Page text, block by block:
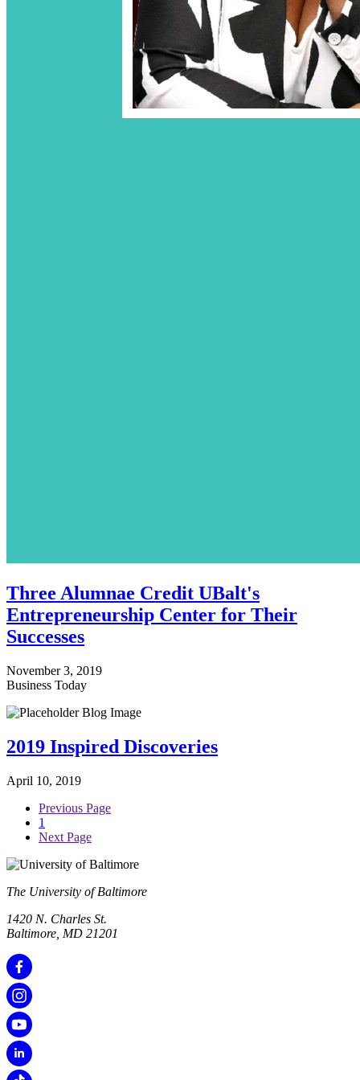
Three Alumnae Credit UBalt's
Entrepreneurship Center for Their
Successes
November 3, 2019
Business Today
2019 Inspired Discoveries
April 10, 2019
Previous Page
1
Next Page
The University of Baltimore
1420 N. Charles St.
Baltimore, MD 21201